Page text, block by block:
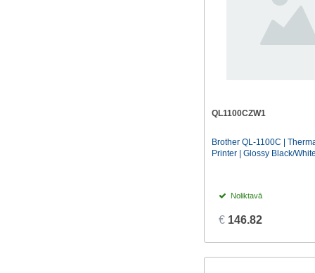
QL1100CZW1
Brother QL-1100C |
Printer | Glossy Black/
Noliktavā
€ 146.82